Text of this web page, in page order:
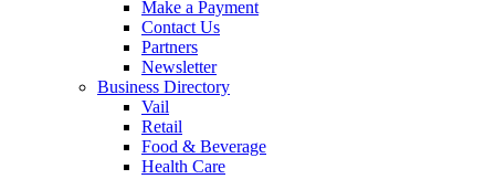
Make a Payment
Contact Us
Partners
Newsletter
Business Directory
Vail
Retail
Food & Beverage
Health Care